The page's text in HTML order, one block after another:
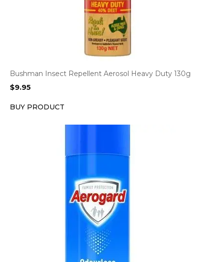
Bushman Insect Repellent Aerosol Heavy Duty 130g
$9.95
BUY PRODUCT